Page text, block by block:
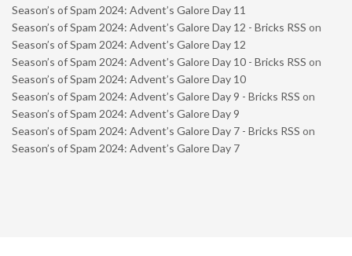
Season’s of Spam 2024: Advent’s Galore Day 11
Season’s of Spam 2024: Advent’s Galore Day 12 - Bricks RSS on
Season’s of Spam 2024: Advent’s Galore Day 12
Season’s of Spam 2024: Advent’s Galore Day 10 - Bricks RSS on
Season’s of Spam 2024: Advent’s Galore Day 10
Season’s of Spam 2024: Advent’s Galore Day 9 - Bricks RSS on
Season’s of Spam 2024: Advent’s Galore Day 9
Season’s of Spam 2024: Advent’s Galore Day 7 - Bricks RSS on
Season’s of Spam 2024: Advent’s Galore Day 7